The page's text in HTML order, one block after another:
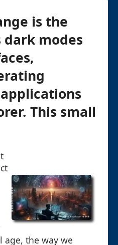
is the
modes
This small
the way we